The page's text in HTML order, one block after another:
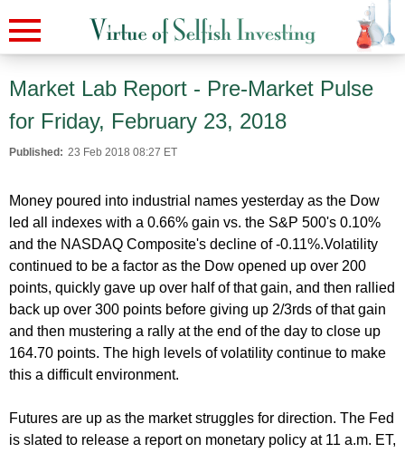
Market Lab Report - Pre-Market Pulse
for Friday, February 23, 2018
Published: 23 Feb 2018 08:27 ET
Money poured into industrial names yesterday as the Dow
led all indexes with a 0.66% gain vs. the S&P 500's 0.10%
and the NASDAQ Composite's decline of -0.11%.Volatility
continued to be a factor as the Dow opened up over 200
points, quickly gave up over half of that gain, and then rallied
back up over 300 points before giving up 2/3rds of that gain
and then mustering a rally at the end of the day to close up
164.70 points. The high levels of volatility continue to make
this a difficult environment.
Futures are up as the market struggles for direction. The Fed
is slated to release a report on monetary policy at 11 a.m. ET,